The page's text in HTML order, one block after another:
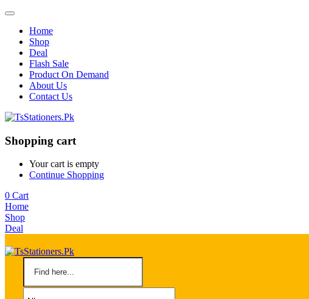
Home
Shop
Deal
Flash Sale
Product On Demand
About Us
Contact Us
Shopping cart
Your cart is empty
Continue Shopping
0 Cart
Home
Shop
Deal